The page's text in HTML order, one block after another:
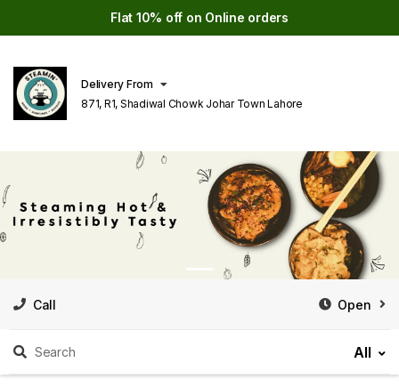
Flat 10% off on Online orders
Delivery From
871, R1, Shadiwal Chowk Johar Town Lahore
Call Open
Search All